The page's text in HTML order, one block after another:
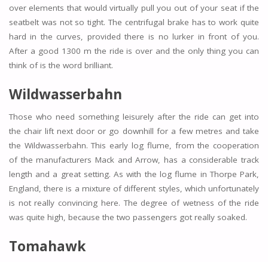
over elements that would virtually pull you out of your seat if the
seatbelt was not so tight. The centrifugal brake has to work quite
hard in the curves, provided there is no lurker in front of you.
After a good 1300 m the ride is over and the only thing you can
think of is the word brilliant.
Wildwasserbahn
Those who need something leisurely after the ride can get into
the chair lift next door or go downhill for a few metres and take
the Wildwasserbahn. This early log flume, from the cooperation
of the manufacturers Mack and Arrow, has a considerable track
length and a great setting. As with the log flume in Thorpe Park,
England, there is a mixture of different styles, which unfortunately
is not really convincing here. The degree of wetness of the ride
was quite high, because the two passengers got really soaked.
Tomahawk